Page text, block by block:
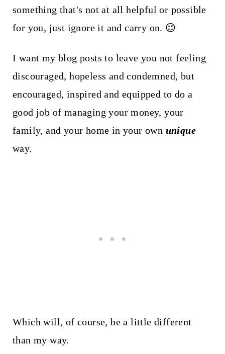
something that's not at all helpful or possible
for you, just ignore it and carry on. 😉
I want my blog posts to leave you not feeling
discouraged, hopeless and condemned, but
encouraged, inspired and equipped to do a
good job of managing your money, your
family, and your home in your own unique
way.
Which will, of course, be a little different
than my way.